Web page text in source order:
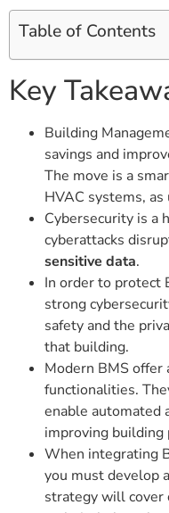
Table of Contents
Key
Building
savings and
The move is a
HVAC systems,
Cybersecurity is a
cyberattacks
sensitive data.
In order to protect
strong
safety and the
that building.
Modern BMS offer
functionalities.
enable automated
improving building
When integrating
you must develop
strategy will cover